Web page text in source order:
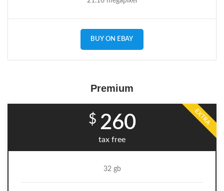
BUY ON EBAY
Premium
EXTRA
$ 260
tax free
32 gb